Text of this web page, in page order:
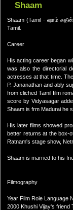
Shaam
Shaam (Tamil - ஷாம்
Tamil.
Career
His acting career began
was also the directorial
actresses at that time.
P. Jananathan and ably
from cliched Tamil film
score by Vidyasagar
Shaam is frm Madurai he
His later films showed
better returns at the box-
Ratnam's stage show,
Shaam is married to his
Filmography
Year Film Role Language
2000 Khushi Vijay's friend